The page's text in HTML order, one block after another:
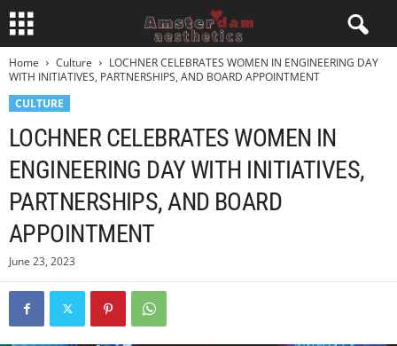
Home Culture
LOCHNER CELEBRATES WOMEN IN ENGINEERING DAY
WITH INITIATIVES, PARTNERSHIPS, AND BOARD APPOINTMENT
CULTURE
LOCHNER CELEBRATES WOMEN IN
ENGINEERING DAY WITH INITIATIVES,
PARTNERSHIPS, AND BOARD
APPOINTMENT
June 23, 2023